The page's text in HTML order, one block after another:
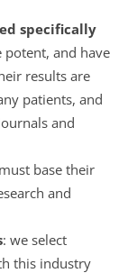
specifically
and have
results are
patients, and
and
base their
and
: we select
this industry